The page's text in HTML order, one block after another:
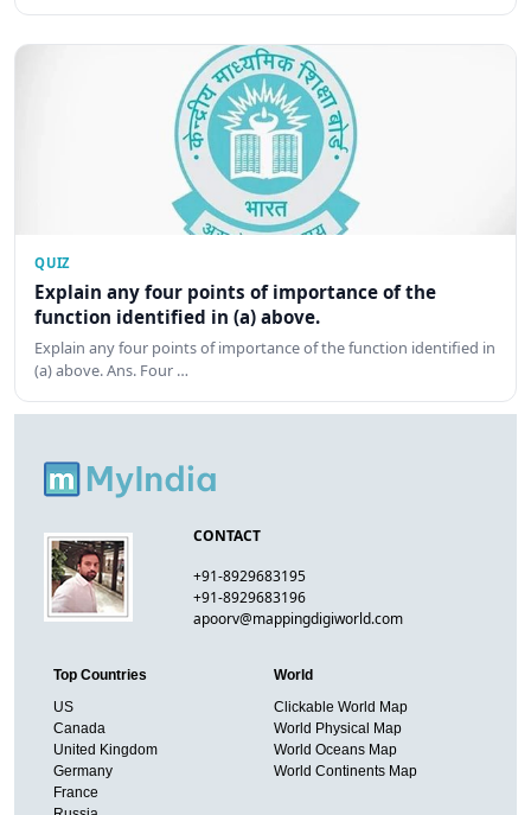
QUIZ
Explain any four points of importance of the
function identified in (a) above.
Explain any four points of importance of the function identified in
(a) above. Ans. Four …
CONTACT
+91-8929683195
+91-8929683196
apoorv@mappingdigiworld.com
Top Countries
US
Canada
United Kingdom
Germany
France
World
Clickable World Map
World Physical Map
World Oceans Map
World Continents Map